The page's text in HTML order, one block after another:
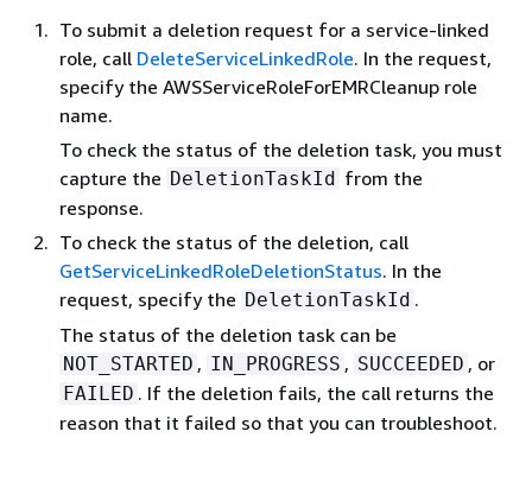
To submit a deletion request for a service-linked
role, call DeleteServiceLinkedRole. In the request,
specify the AWSServiceRoleForEMRCleanup role
name.
To check the status of the deletion task, you must
capture the DeletionTaskId from the
response.
To check the status of the deletion, call
GetServiceLinkedRoleDeletionStatus. In the
request, specify the DeletionTaskId .
The status of the deletion task can be
NOT_STARTED , IN_PROGRESS , SUCCEEDED , or
FAILED . If the deletion fails, the call returns the
reason that it failed so that you can troubleshoot.